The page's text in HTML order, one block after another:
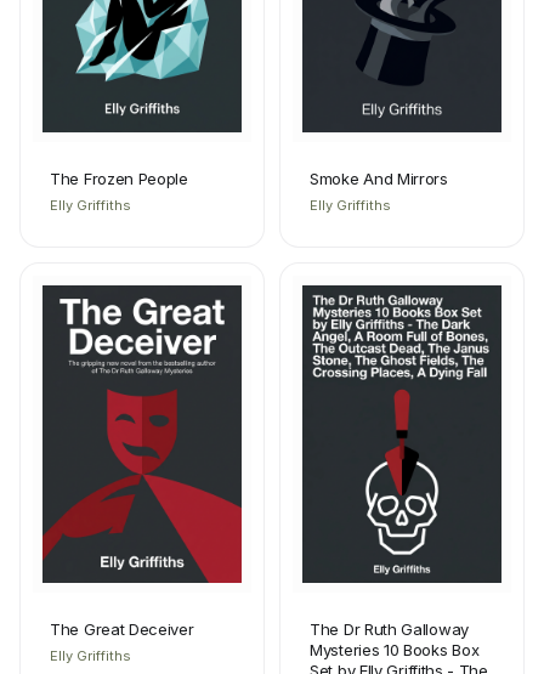
The Frozen People
Elly Griffiths
Smoke And Mirrors
Elly Griffiths
The Great Deceiver
Elly Griffiths
The Dr Ruth Galloway
Mysteries 10 Books Box